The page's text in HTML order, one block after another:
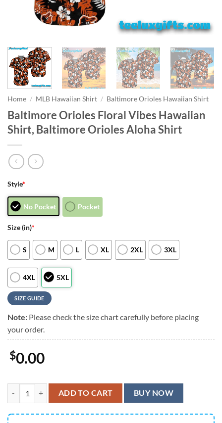
Home / MLB Hawaiian Shirt / Baltimore Orioles Hawaiian Shirt
Baltimore Orioles Floral Vibes Hawaiian
Shirt, Baltimore Orioles Aloha Shirt
Style*
No Pocket Pocket
Size (in)*
S M L XL 2XL 3XL
4XL 5XL
SIZE GUIDE
Note: Please check the size chart carefully before placing
your order.
$0.00
Baltimore Orioles Floral Vibes Hawaiian Shirt, Baltimore Orioles
ADD TO CART BUY NOW